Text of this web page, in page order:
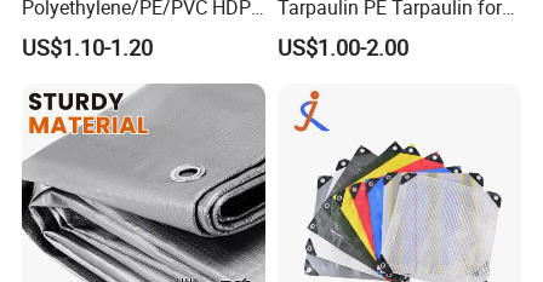
Polyethylene/PE/PVC HDPE
Poly Vinyl Blue Orange
Waterproof Tarpaulin for
Truck/Tent/Trailer
US$1.10-1.20
Tarpaulin PE Tarpaulin for
Versatile Outdoor Coverage
US$1.00-2.00